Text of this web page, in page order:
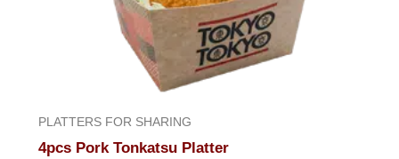
PLATTERS FOR SHARING
4pcs Pork Tonkatsu Platter